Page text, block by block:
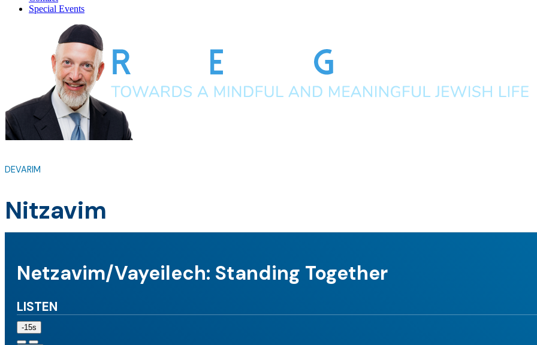
Special Events
DEVARIM
Nitzavim
Netzavim/Vayeilech: Standing Together
LISTEN
-15s